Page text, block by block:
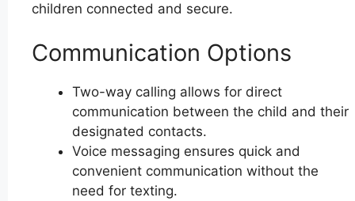
children connected and secure.
Communication Options
Two-way calling allows for direct
communication between the child and their
designated contacts.
Voice messaging ensures quick and
convenient communication without the
need for texting.